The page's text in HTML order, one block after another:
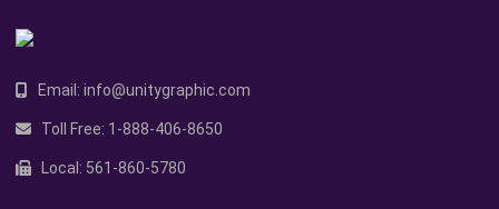
Email: info@unitygraphic.com
Toll Free: 1-888-406-8650
Local: 561-860-5780